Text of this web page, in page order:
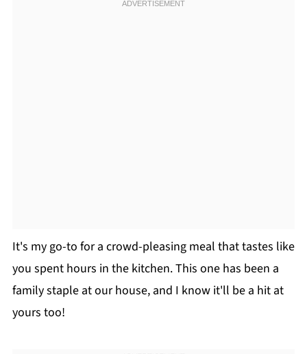
It's my go-to for a crowd-pleasing meal that tastes like
you spent hours in the kitchen. This one has been a
family staple at our house, and I know it'll be a hit at
yours too!